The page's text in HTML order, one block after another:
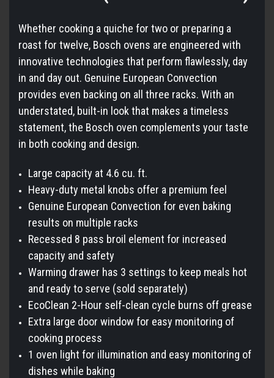
Whether cooking a quiche for two or preparing a
roast for twelve, Bosch ovens are engineered with
innovative technologies that perform flawlessly, day
in and day out. Genuine European Convection
provides even backing on all three racks. With an
understated, built-in look that makes a timeless
statement, the Bosch oven complements your taste
in both cooking and design.
Large capacity at 4.6 cu. ft.
Heavy-duty metal knobs offer a premium feel
Genuine European Convection for even baking
results on multiple racks
Recessed 8 pass broil element for increased
capacity and safety
Warming drawer has 3 settings to keep meals hot
and ready to serve (sold separately)
EcoClean 2-Hour self-clean cycle burns off grease
Extra large door window for easy monitoring of
cooking process
1 oven light for illumination and easy monitoring of
dishes while baking